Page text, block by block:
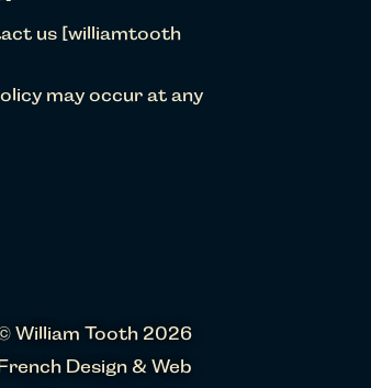
us [williamtooth
may occur at any
William Tooth 2026
Design & Web